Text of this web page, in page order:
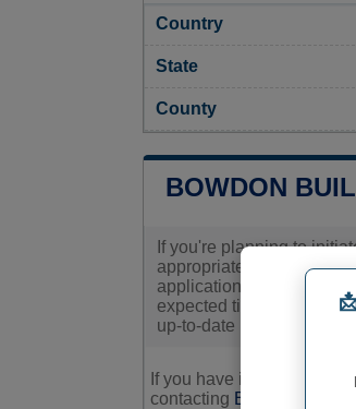
Country
State
County
BOWDON
If you're planning to
appropriate permits to
applications are
expected time frame for
up-to-date information
If you have inquiries
contacting Bowdon's town